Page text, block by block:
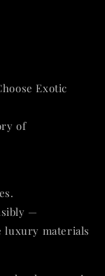
Exotic
of
—
luxury materials